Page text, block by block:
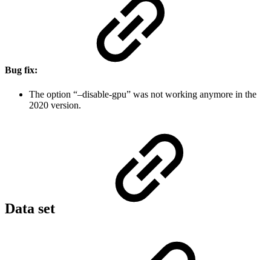
Bug fix:
The option “–disable-gpu” was not working anymore in the
2020 version.
Data set